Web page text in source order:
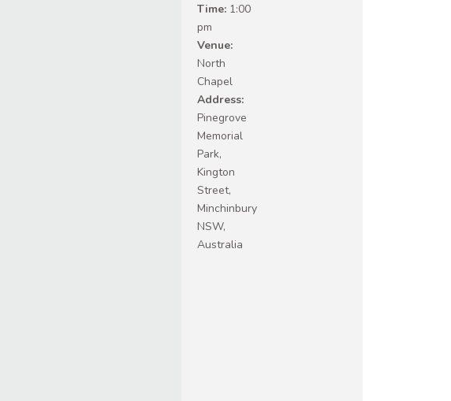
Time: 1:00
pm
Venue:
North
Chapel
Address:
Pinegrove
Memorial
Park,
Kington
Street,
Minchinbury
NSW,
Australia